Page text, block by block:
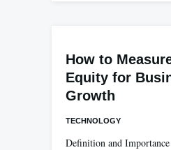
How to
Equity for
Growth
TECHNOLOGY
Definition and